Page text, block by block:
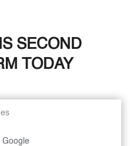
SECOND
TODAY
Google